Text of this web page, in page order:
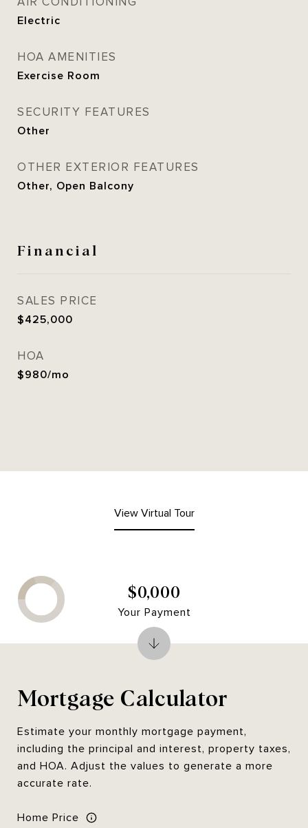
Electric
HOA AMENITIES
Exercise Room
SECURITY FEATURES
Other
OTHER EXTERIOR FEATURES
Other, Open Balcony
Financial
SALES PRICE
$425,000
HOA
$980/mo
View Virtual Tour
Mortgage Calculator
Estimate your monthly mortgage payment,
including the principal and interest, property taxes,
and HOA. Adjust the values to generate a more
accurate rate.
Home Price
$0,000
Your Payment